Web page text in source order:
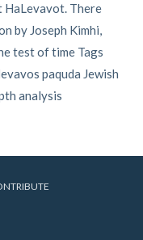
HaLevavot. There
by Joseph Kimhi,
test of time Tags
paquda Jewish
analysis